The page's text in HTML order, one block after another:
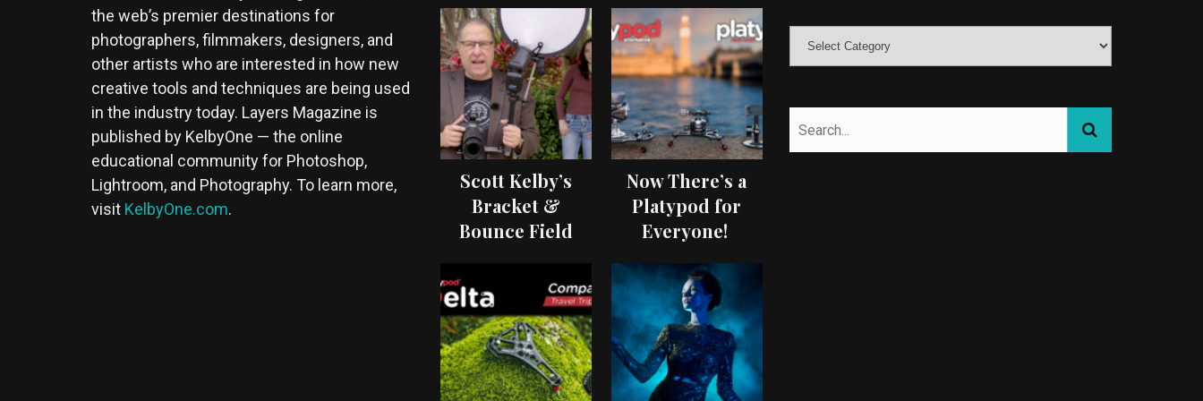
the web’s premier destinations for
photographers, filmmakers, designers, and
other artists who are interested in how new
creative tools and techniques are being used
in the industry today. Layers Magazine is
published by KelbyOne — the online
educational community for Photoshop,
Lightroom, and Photography. To learn more,
visit KelbyOne.com.
Scott Kelby’s
Bracket &
Bounce Field
Now There’s a
Platypod for
Everyone!